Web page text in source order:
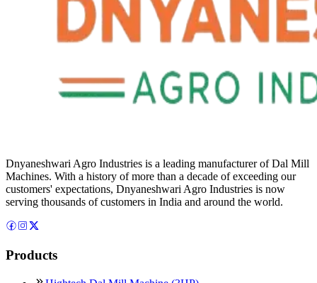
Dnyaneshwari Agro Industries is a leading manufacturer of Dal Mill
Machines. With a history of more than a decade of exceeding our
customers' expectations, Dnyaneshwari Agro Industries is now
serving thousands of customers in India and around the world.
Products